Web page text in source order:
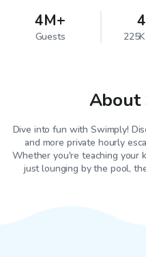
4M+
Guests
About
Dive into fun with Swimply!
and more private hourly
Whether you're teaching your
just lounging by the pool,